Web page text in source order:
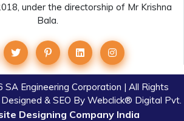
under the directorship of Mr Krishna
Bala.
Engineering Corporation | All Rights
& SEO By Webclick® Digital Pvt.
Designing Company India